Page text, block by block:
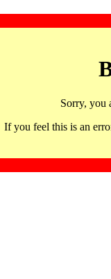
Sorry, you
If you feel this is an